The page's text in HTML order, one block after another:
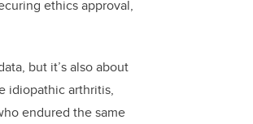
ethics approval,
but it’s also about
idiopathic arthritis,
endured the same